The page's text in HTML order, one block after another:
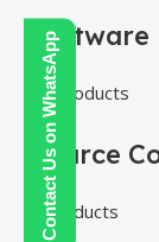
Contact Us on WhatsApp
Software
25 products
Source
4 products